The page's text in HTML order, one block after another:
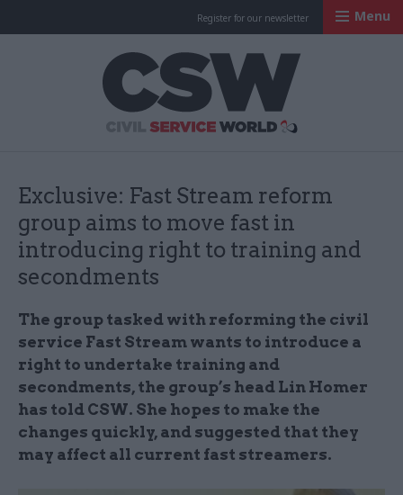
Register for our newsletter Menu
Exclusive: Fast Stream reform
group aims to move fast in
introducing right to training and
secondments
The group tasked with reforming the civil
service Fast Stream wants to introduce a
right to undertake training and
secondments, the group’s head Lin Homer
has told CSW. She hopes to make the
changes quickly, and suggested that they
may affect all current fast streamers.